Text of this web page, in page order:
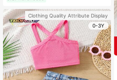
Clothing Quality Attribute Display
0-3Y